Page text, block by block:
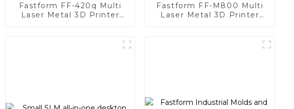
Fastform FF-420q Multi
Laser Metal 3D Printer
Fastform FF-M800 Multi
Laser Metal 3D Printer